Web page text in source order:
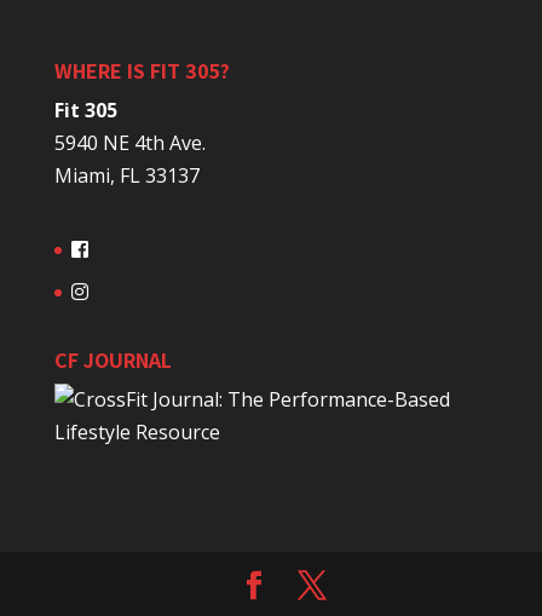
WHERE IS FIT 305?
Fit 305
5940 NE 4th Ave.
Miami, FL 33137
CF JOURNAL